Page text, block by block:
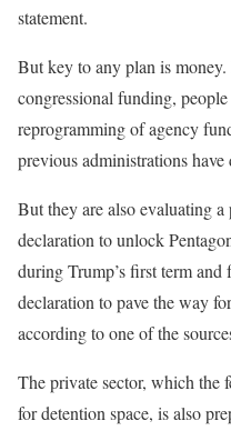
statement.
But key to any plan is
congressional funding,
reprogramming of agency
previous administrations have
But they are also evaluating
declaration to unlock
during Trump’s first term
declaration to pave the way
according to one of the
The private sector, which the
for detention space, is also